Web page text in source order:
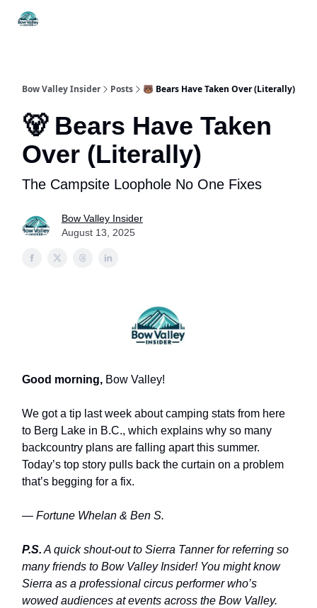
Bow Valley Insider Posts 🐻 Bears Have Taken Over (Literally)
🐻 Bears Have Taken
Over (Literally)
The Campsite Loophole No One Fixes
Bow Valley Insider
August 13, 2025
Good morning, Bow Valley!
We got a tip last week about camping stats from here
to Berg Lake in B.C., which explains why so many
backcountry plans are falling apart this summer.
Today’s top story pulls back the curtain on a problem
that’s begging for a fix.
— Fortune Whelan & Ben S.
P.S. A quick shout-out to Sierra Tanner for referring so
many friends to Bow Valley Insider! You might know
Sierra as a professional circus performer who’s
wowed audiences at events across the Bow Valley.